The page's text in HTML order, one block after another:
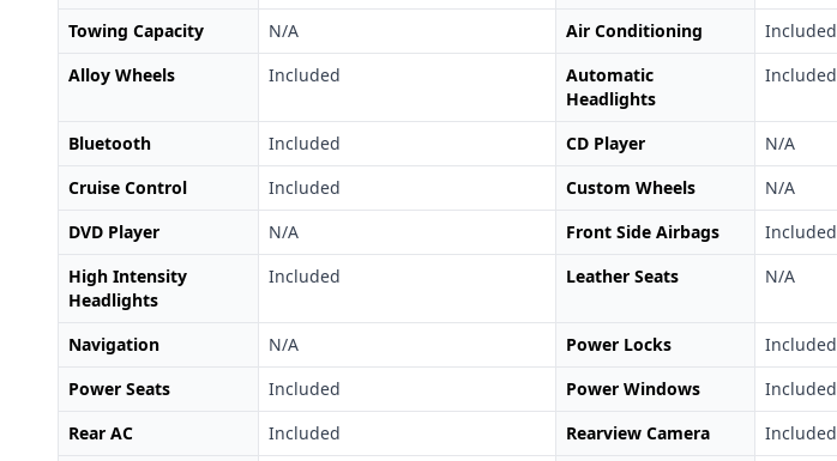
Towing Capacity
N/A Air Conditioning
Included
Alloy Wheels
Included
Automatic
Headlights
Included
Bluetooth Included CD Player
N/A
Cruise Control
Included Custom Wheels
N/A
DVD Player
N/A Front Side Airbags
Included
High Intensity
Headlights
Included Leather Seats N/A
Navigation N/A Power Locks
Included
Power Seats
Included Power Windows
Included
Rear AC
Included Rearview Camera
Included